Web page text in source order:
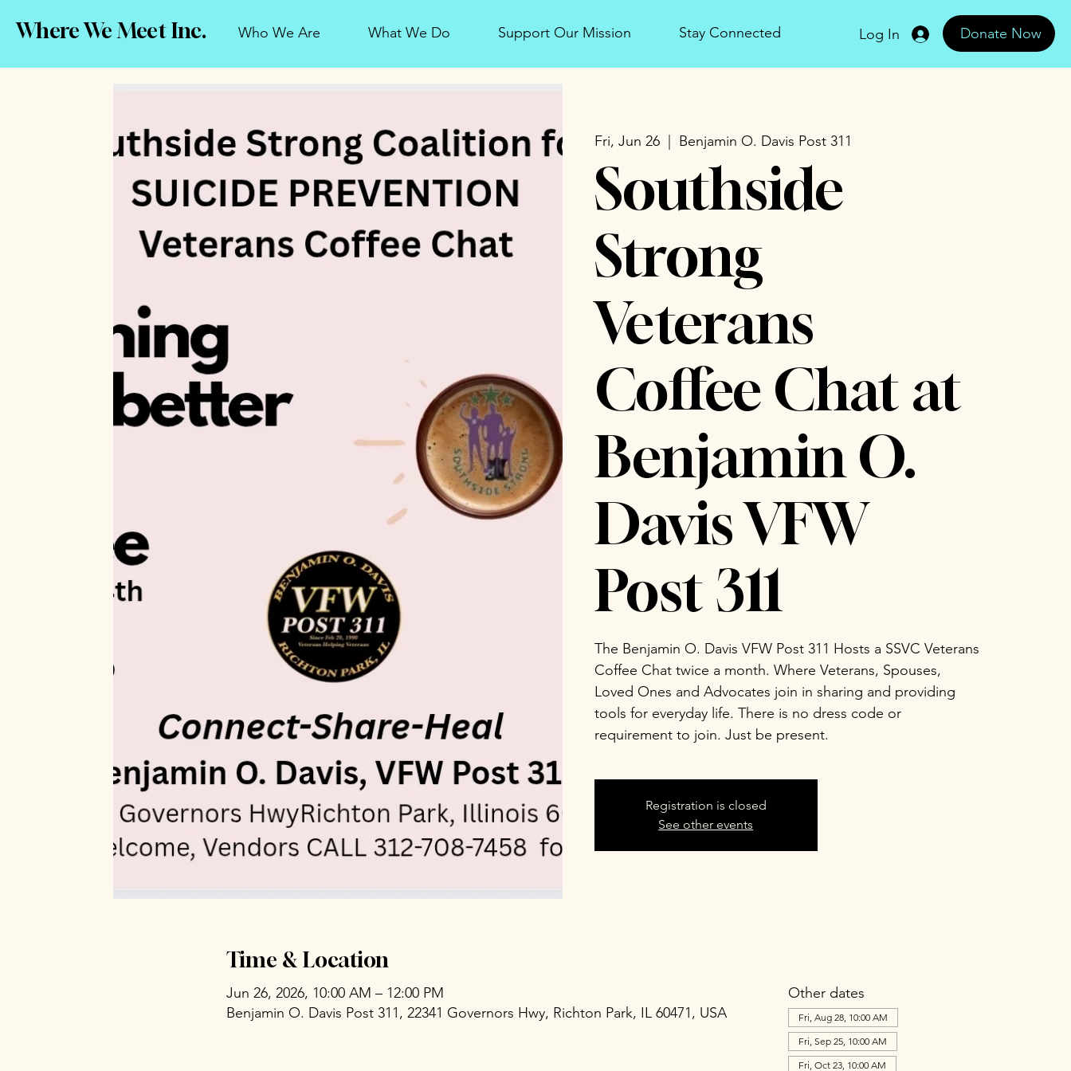
Who We Are What We Do Support Our Mission Stay Connected Log In Donate Now
Where We Meet Inc.
Fri, Jun 26
  |
Benjamin O. Davis Post 311
Southside
Strong
Veterans
Coffee Chat at
Benjamin O.
Davis VFW
Post 311
The Benjamin O. Davis VFW Post 311 Hosts a SSVC Veterans
Coffee Chat twice a month. Where Veterans, Spouses,
Loved Ones and Advocates join in sharing and providing
tools for everyday life. There is no dress code or
requirement to join. Just be present.
Registration is closed
See other events
Time & Location
Jun 26, 2026, 10:00 AM – 12:00 PM
Benjamin O. Davis Post 311, 22341 Governors Hwy, Richton Park, IL 60471, USA
Other dates
Fri, Aug 28, 10:00 AM
Fri, Sep 25, 10:00 AM
Fri, Oct 23, 10:00 AM